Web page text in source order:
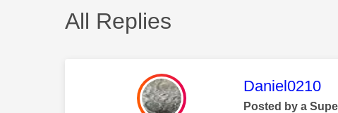
All Replies
This
Daniel0210
Posted by a